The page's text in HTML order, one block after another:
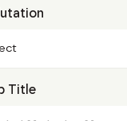
Title